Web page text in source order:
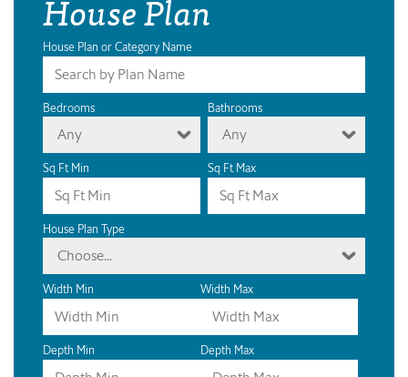
House Plan or Category Name
Bedrooms
Any
Bathrooms
Any
Sq Ft Min Sq Ft Max
House Plan Type
Choose...
Width Min Width Max
Depth Min Depth Max